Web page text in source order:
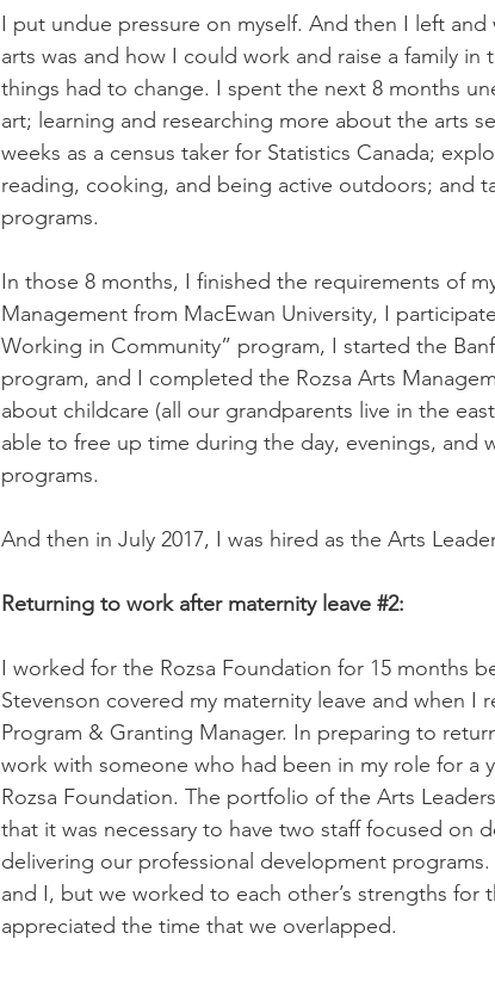
I put undue pressure on myself. And then I left
arts was and how I could work and raise a family in
things had to change. I spent the next 8 months
art; learning and researching more about the arts
weeks as a census taker for Statistics Canada;
reading, cooking, and being active outdoors; and
programs.
In those 8 months, I finished the requirements of
Management from MacEwan University, I
Working in Community” program, I started the
program, and I completed the Rozsa Arts
about childcare (all our grandparents live in the
able to free up time during the day, evenings, and
programs.
And then in July 2017, I was hired as the Arts
Returning to work after maternity leave #2:
I worked for the Rozsa Foundation for 15 months
Stevenson covered my maternity leave and when
Program & Granting Manager. In preparing to
work with someone who had been in my role for a
Rozsa Foundation. The portfolio of the Arts
that it was necessary to have two staff focused on
delivering our professional development
and I, but we worked to each other’s strengths for
appreciated the time that we overlapped.